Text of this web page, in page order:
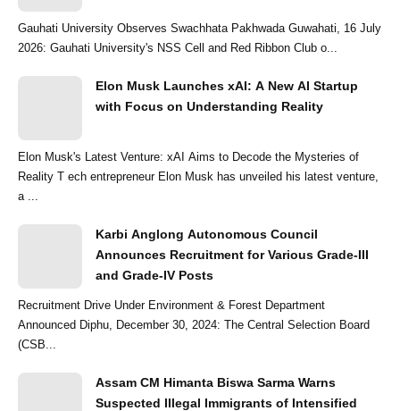
Gauhati University Observes Swachhata Pakhwada Guwahati, 16 July
2026: Gauhati University's NSS Cell and Red Ribbon Club o...
Elon Musk Launches xAI: A New AI Startup
with Focus on Understanding Reality
Elon Musk's Latest Venture: xAI Aims to Decode the Mysteries of
Reality T ech entrepreneur Elon Musk has unveiled his latest venture,
a ...
Karbi Anglong Autonomous Council
Announces Recruitment for Various Grade-III
and Grade-IV Posts
Recruitment Drive Under Environment & Forest Department
Announced Diphu, December 30, 2024: The Central Selection Board
(CSB...
Assam CM Himanta Biswa Sarma Warns
Suspected Illegal Immigrants of Intensified